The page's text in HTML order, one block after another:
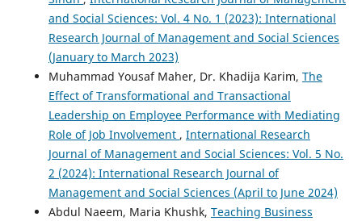
and Social Sciences: Vol. 4 No. 1 (2023): International
Research Journal of Management and Social Sciences
(January to March 2023)
Muhammad Yousaf Maher, Dr. Khadija Karim, The
Effect of Transformational and Transactional
Leadership on Employee Performance with Mediating
Role of Job Involvement , International Research
Journal of Management and Social Sciences: Vol. 5 No.
2 (2024): International Research Journal of
Management and Social Sciences (April to June 2024)
Abdul Naeem, Maria Khushk, Teaching Business